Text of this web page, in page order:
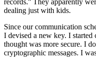
dealing just with kids.
Since our communication
I devised a new key. I
thought was more secure. I
cryptographic messages. I